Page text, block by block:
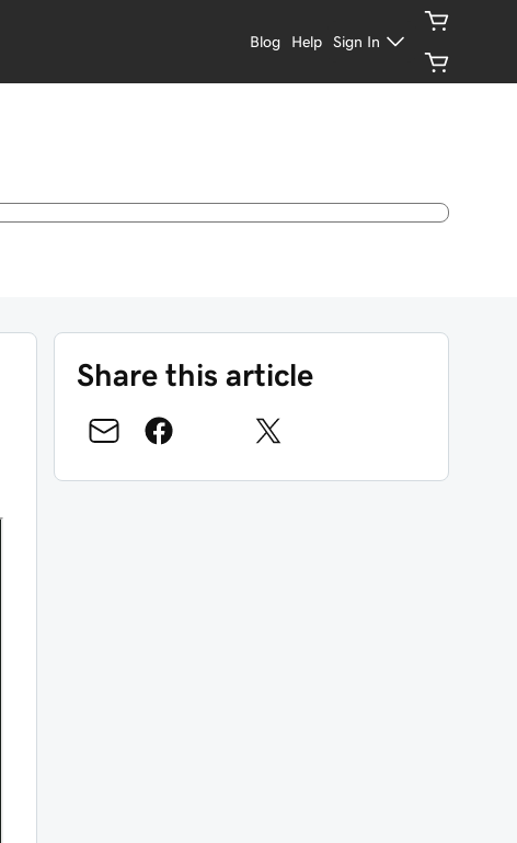
Blog Help Sign In
Share this article